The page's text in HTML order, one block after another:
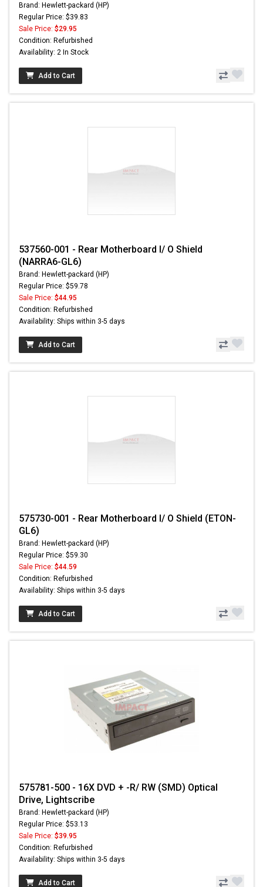
Brand: Hewlett-packard (HP)
Regular Price: $39.83
Sale Price: $29.95
Condition: Refurbished
Availability: 2 In Stock
Add to Cart
537560-001 - Rear Motherboard I/ O Shield
(NARRA6-GL6)
Brand: Hewlett-packard (HP)
Regular Price: $59.78
Sale Price: $44.95
Condition: Refurbished
Availability: Ships within 3-5 days
Add to Cart
575730-001 - Rear Motherboard I/ O Shield (ETON-
GL6)
Brand: Hewlett-packard (HP)
Regular Price: $59.30
Sale Price: $44.59
Condition: Refurbished
Availability: Ships within 3-5 days
Add to Cart
575781-500 - 16X DVD + -R/ RW (SMD) Optical
Drive, Lightscribe
Brand: Hewlett-packard (HP)
Regular Price: $53.13
Sale Price: $39.95
Condition: Refurbished
Availability: Ships within 3-5 days
Add to Cart